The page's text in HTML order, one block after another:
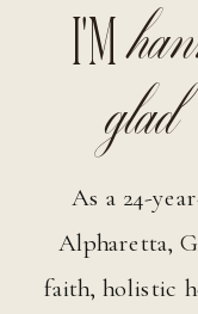
I'M
glad
As a 24-
Alpharetta,
faith, holistic